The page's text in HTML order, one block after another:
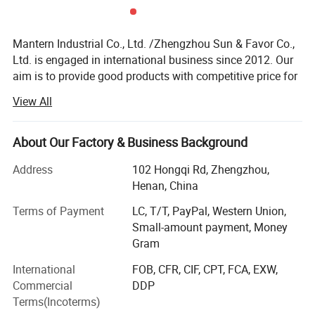
Mantern Industrial Co., Ltd. /Zhengzhou Sun & Favor Co.,
Ltd. is engaged in international business since 2012. Our
aim is to provide good products with competitive price for
Our employees in our company have more than 12 years
experience in international business. So we have the
ability and passion to provide good service to all of our
clients. Trust us and you will get much profit!
We mainly engaged in Safety & Security, Fire Fighting,
Water and Heating Hardware etc. Such as gas detector,
gas valve, fire fighting parts, gas hose, water hose, gas
regulator etc. With these fields, we have our own channel
Warm welcome to contact us if you have any need.
View All
About Our Factory & Business Background
Address
102 Hongqi Rd, Zhengzhou,
Henan, China
Terms of Payment
LC, T/T, PayPal, Western Union,
Small-amount payment, Money
Gram
International
Commercial
Terms(Incoterms)
FOB, CFR, CIF, CPT, FCA, EXW,
DDP